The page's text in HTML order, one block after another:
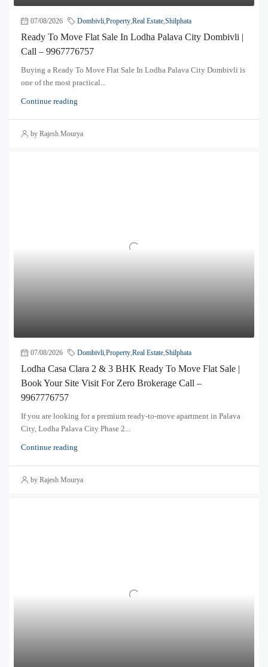
07/08/2026 Dombivli,Property,Real Estate,Shilphata
Ready To Move Flat Sale In Lodha Palava City Dombivli |
Call – 9967776757
Buying a Ready To Move Flat Sale In Lodha Palava City Dombivli is
one of the most practical...
Continue reading
by Rajesh Mourya
07/08/2026 Dombivli,Property,Real Estate,Shilphata
Lodha Casa Clara 2 & 3 BHK Ready To Move Flat Sale |
Book Your Site Visit For Zero Brokerage Call –
9967776757
If you are looking for a premium ready-to-move apartment in Palava
City, Lodha Palava City Phase 2...
Continue reading
by Rajesh Mourya